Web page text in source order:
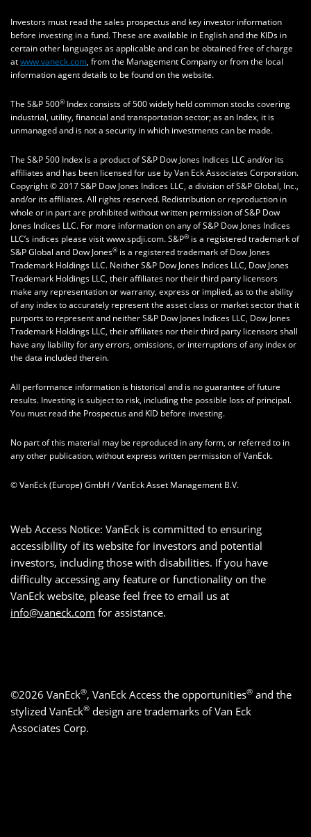
Investors must read the sales prospectus and key investor information
before investing in a fund. These are available in English and the KIDs in
certain other languages as applicable and can be obtained free of charge
atwww.vaneck.com, from the Management Company or from the local
information agent details to be found on the website.
The S&P 500® Index consists of 500 widely held common stocks covering
industrial, utility, financial and transportation sector; as an Index, it is
unmanaged and is not a security in which investments can be made.
The S&P 500 Index is a product of S&P Dow Jones Indices LLC and/or its
affiliates and has been licensed for use by Van Eck Associates Corporation.
Copyright © 2017 S&P Dow Jones Indices LLC, a division of S&P Global, Inc.,
and/or its affiliates. All rights reserved. Redistribution or reproduction in
whole or in part are prohibited without written permission of S&P Dow
Jones Indices LLC. For more information on any of S&P Dow Jones Indices
LLC’s indices please visit www.spdji.com. S&P® is a registered trademark of
S&P Global and Dow Jones® is a registered trademark of Dow Jones
Trademark Holdings LLC. Neither S&P Dow Jones Indices LLC, Dow Jones
Trademark Holdings LLC, their affiliates nor their third party licensors
make any representation or warranty, express or implied, as to the ability
of any index to accurately represent the asset class or market sector that it
purports to represent and neither S&P Dow Jones Indices LLC, Dow Jones
Trademark Holdings LLC, their affiliates nor their third party licensors shall
have any liability for any errors, omissions, or interruptions of any index or
the data included therein.
All performance information is historical and is no guarantee of future
results. Investing is subject to risk, including the possible loss of principal.
You must read the Prospectus and KID before investing.
No part of this material may be reproduced in any form, or referred to in
any other publication, without express written permission of VanEck.
© VanEck (Europe) GmbH / VanEck Asset Management B.V.
Web Access Notice: VanEck is committed to ensuring
accessibility of its website for investors and potential
investors, including those with disabilities. If you have
difficulty accessing any feature or functionality on the
VanEck website, please feel free to email us at
info@vaneck.com for assistance.
©2026 VanEck®, VanEck Access the opportunities® and the
stylized VanEck® design are trademarks of Van Eck
Associates Corp.